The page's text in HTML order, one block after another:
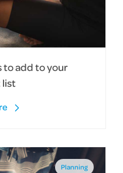
to add to your
list
Planning